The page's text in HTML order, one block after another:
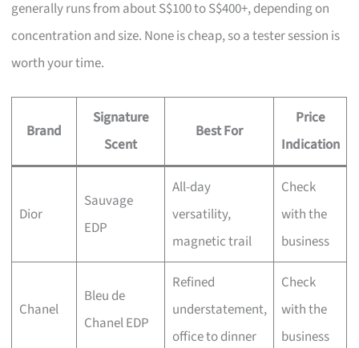
generally runs from about S$100 to S$400+, depending on
concentration and size. None is cheap, so a tester session is
worth your time.
Brand
Signature
Scent
Best For
Price
Indication
Dior
Sauvage
EDP
All-day
versatility,
magnetic trail
Check
with the
business
Chanel
Bleu de
Chanel EDP
Refined
understatement,
office to dinner
Check
with the
business